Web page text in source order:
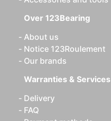
Over 123Bearing
About us
Notice 123Roulement
Our brands
Warranties & Services
Delivery
FAQ